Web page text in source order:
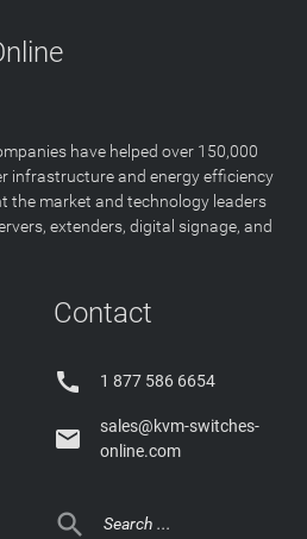
have helped over 150,000
infrastructure and energy efficiency
the market and technology leaders
extenders, digital signage, and
Contact
 1 877 586 6654

sales@kvm-switches-
online.com
